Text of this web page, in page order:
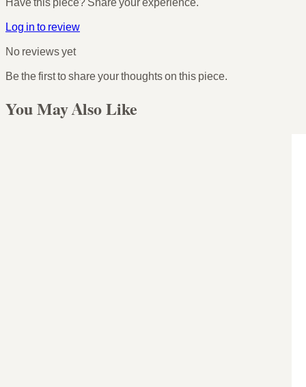
Log in to review
No reviews yet
Be the first to share your thoughts on this piece.
You May Also Like